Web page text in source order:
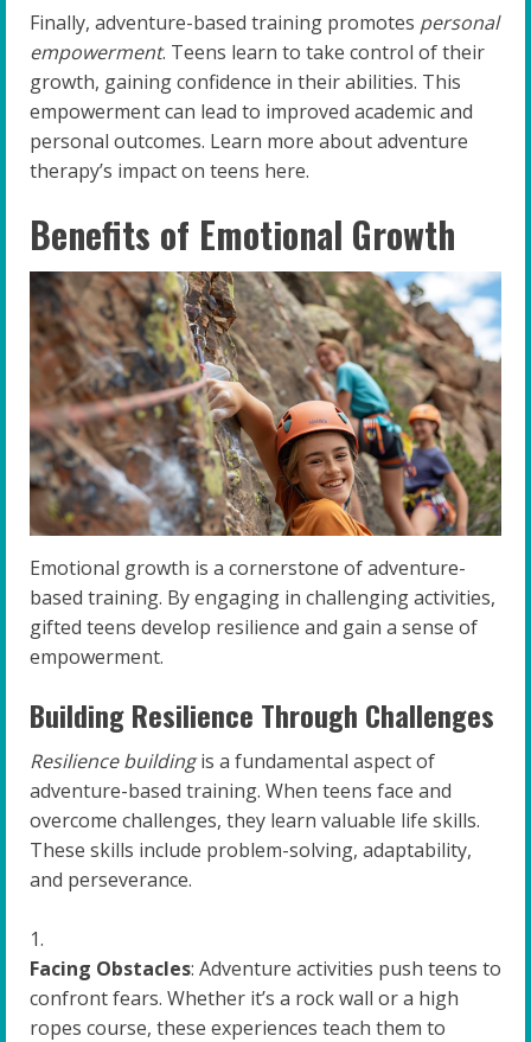
Finally, adventure-based training promotes personal
empowerment. Teens learn to take control of their
growth, gaining confidence in their abilities. This
empowerment can lead to improved academic and
personal outcomes. Learn more about adventure
therapy’s impact on teens here.
Benefits of Emotional Growth
Emotional growth is a cornerstone of adventure-
based training. By engaging in challenging activities,
gifted teens develop resilience and gain a sense of
empowerment.
Building Resilience Through Challenges
Resilience buildingis a fundamental aspect of
adventure-based training. When teens face and
overcome challenges, they learn valuable life skills.
These skills include problem-solving, adaptability,
and perseverance.
Facing Obstacles: Adventure activities push teens to
confront fears. Whether it’s a rock wall or a high
ropes course, these experiences teach them to